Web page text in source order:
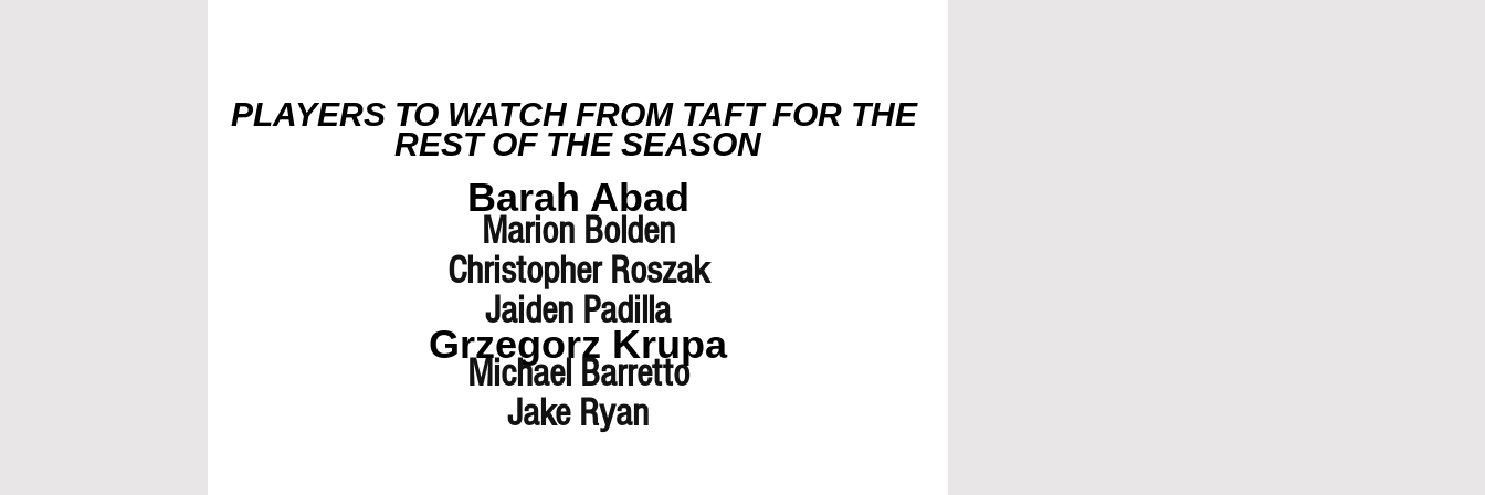
PLAYERS TO WATCH FROM TAFT FOR THE
REST OF THE SEASON
Barah Abad
Marion Bolden
Christopher Roszak
Jaiden Padilla
Grzegorz Krupa
Michael Barretto
Jake Ryan